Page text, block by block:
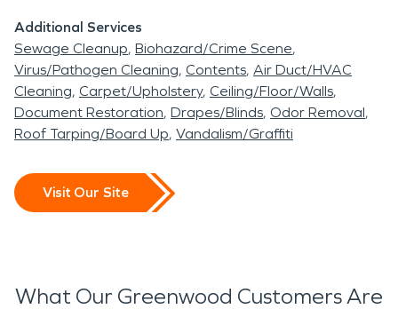
Additional Services
Sewage Cleanup Biohazard/Crime Scene
Virus/Pathogen Cleaning Contents Air Duct/HVAC
Cleaning Carpet/Upholstery Ceiling/Floor/Walls
Document Restoration Drapes/Blinds Odor Removal
Roof Tarping/Board Up Vandalism/Graffiti
Visit Our Site
What Our Greenwood Customers Are